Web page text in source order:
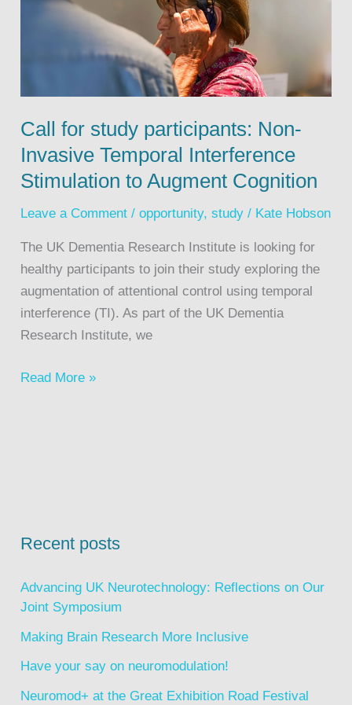
Call for study participants: Non-
Invasive Temporal Interference
Stimulation to Augment Cognition
Leave a Comment /opportunity,study / Kate Hobson
The UK Dementia Research Institute is looking for
healthy participants to join their study exploring the
augmentation of attentional control using temporal
interference (TI). As part of the UK Dementia
Research Institute, we
Read More »
Recent posts
Advancing UK Neurotechnology: Reflections on Our
Joint Symposium
Making Brain Research More Inclusive
Have your say on neuromodulation!
Neuromod+ at the Great Exhibition Road Festival